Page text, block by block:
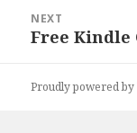
NEXT
Next
Free Kindle
Proudly powered